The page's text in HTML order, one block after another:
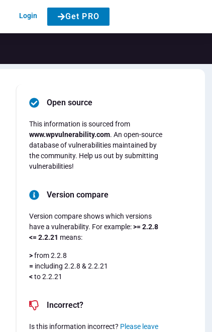
Login Get PRO
Open source
This information is sourced from
www.wpvulnerability.com. An open-source
database of vulnerabilities maintained by
the community. Help us out by submitting
vulnerabilities!
Version compare
Version compare shows which versions
have a vulnerability. For example:>= 2.2.8
<= 2.2.21 means:
>from 2.2.8
= including 2.2.8 & 2.2.21
<to 2.2.21
Incorrect?
Is this information incorrect? Please leave